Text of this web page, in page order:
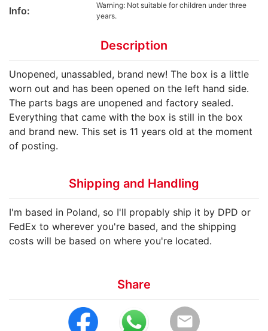
Info:
Warning: Not suitable for children under three
years.
Description
Unopened, unassabled, brand new! The box is a little
worn out and has been opened on the left hand side.
The parts bags are unopened and factory sealed.
Everything that came with the box is still in the box
and brand new. This set is 11 years old at the moment
of posting.
Shipping and Handling
I'm based in Poland, so I'll propably ship it by DPD or
FedEx to wherever you're based, and the shipping
costs will be based on where you're located.
Share
email